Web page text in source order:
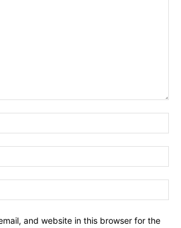
and website in this browser for the